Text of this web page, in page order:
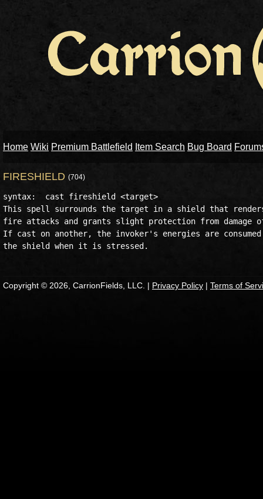
Home Wiki Premium Battlefield Item Search Bug Board
FIRESHIELD (704)
syntax:  cast fireshield <target>
This spell surrounds the target in a shield that renders
fire attacks and grants slight protection from damage
If cast on another, the invoker's energies are
Copyright © 2026, CarrionFields, LLC. | Privacy Policy | Terms of